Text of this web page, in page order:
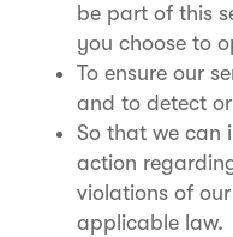
be part of this
you choose to
To ensure our
and to detect
So that we can
action
violations of
applicable law.